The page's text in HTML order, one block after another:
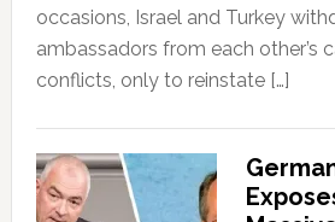
occasions, Israel and Turkey
ambassadors from each other’s
conflicts, only to reinstate […]